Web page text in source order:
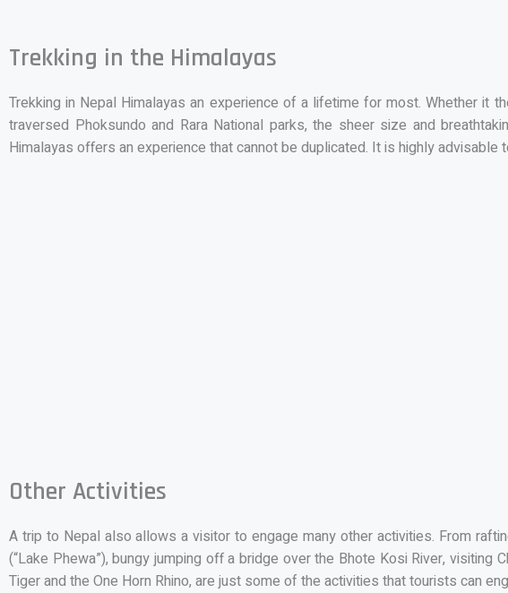
Trekking in the Himalayas
Trekking in Nepal Himalayas an experience of a lifetime for most. Whether it
traversed Phoksundo and Rara National parks, the sheer size and
Himalayas offers an experience that cannot be duplicated. It is highly
Other Activities
A trip to Nepal also allows a visitor to engage many other activities. From
(“Lake Phewa”), bungy jumping off a bridge over the Bhote Kosi River,
Tiger and the One Horn Rhino, are just some of the activities that tourists can